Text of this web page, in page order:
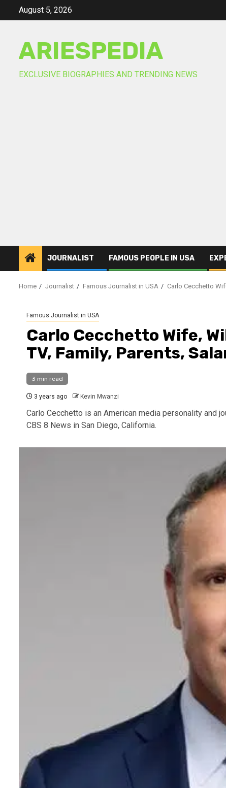
August 5, 2026
ARIESPEDIA
EXCLUSIVE BIOGRAPHIES AND TRENDING NEWS
JOURNALIST FAMOUS PEOPLE IN USA
Home Journalist Famous Journalist in USA Carlo Cecchetto
Famous Journalist in USA
Carlo Cecchetto Wife,
TV, Family, Parents,
3 min read
3 years ago Kevin Mwanzi
Carlo Cecchetto is an American media personality and
CBS 8 News in San Diego, California.